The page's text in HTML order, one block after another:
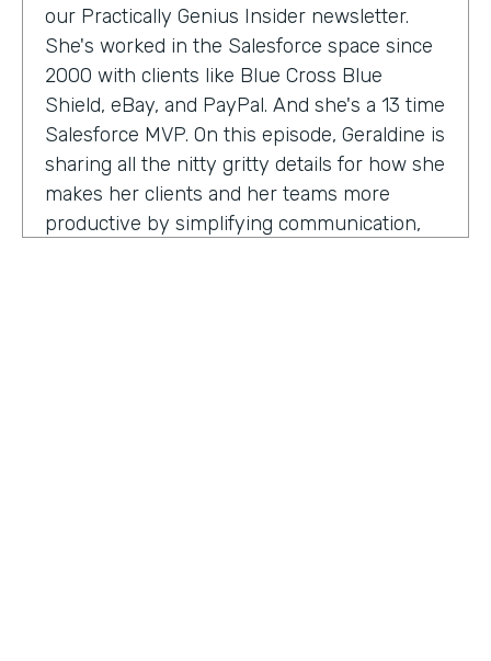
our Practically Genius Insider newsletter.
She's worked in the Salesforce space since
2000 with clients like Blue Cross Blue
Shield, eBay, and PayPal. And she's a 13 time
Salesforce MVP. On this episode, Geraldine is
sharing all the nitty gritty details for how she
makes her clients and her teams more
productive by simplifying communication,